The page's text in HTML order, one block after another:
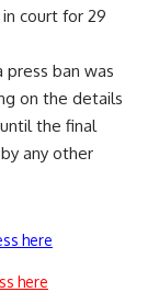
in court for 29
press ban was
on the details
the final
any other
here
here